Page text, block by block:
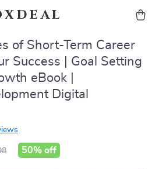
of Short-Term Career
Success | Goal Setting
eBook |
Digital
50% off